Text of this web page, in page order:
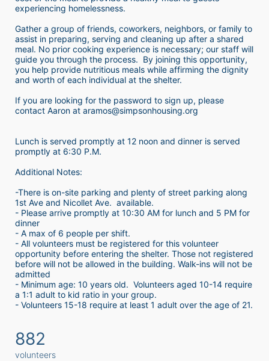
experiencing homelessness.
Gather a group of friends, coworkers, neighbors, or family to
assist in preparing, serving and cleaning up after a shared
meal. No prior cooking experience is necessary; our staff will
guide you through the process.  By joining this opportunity,
you help provide nutritious meals while affirming the dignity
and worth of each individual at the shelter.
If you are looking for the password to sign up, please
contact Aaron at aramos@simpsonhousing.org
Lunch is served promptly at 12 noon and dinner is served
promptly at 6:30 P.M.
Additional Notes:
-There is on-site parking and plenty of street parking along
1st Ave and Nicollet Ave.  available.
- Please arrive promptly at 10:30 AM for lunch and 5 PM for
dinner
- A max of 6 people per shift.
- All volunteers must be registered for this volunteer
opportunity before entering the shelter. Those not registered
before will not be allowed in the building. Walk-ins will not be
admitted
- Minimum age: 10 years old.  Volunteers aged 10-14 require
a 1:1 adult to kid ratio in your group.
882
volunteers